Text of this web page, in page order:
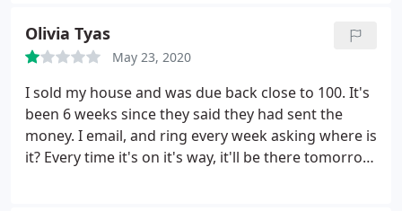
allowed to take the money early!? By early, they
mean after I took them to cancel it. I now have to
wait 14 days for my money to be refunded. Not
sure how this company is allowed to operate. STAY
AWAY
Olivia Tyas
May 23, 2020
I sold my house and was due back close to 100. It's
been 6 weeks since they said they had sent the
money. I email, and ring every week asking where is
it? Every time it's on it's way, it'll be there tomorrow.